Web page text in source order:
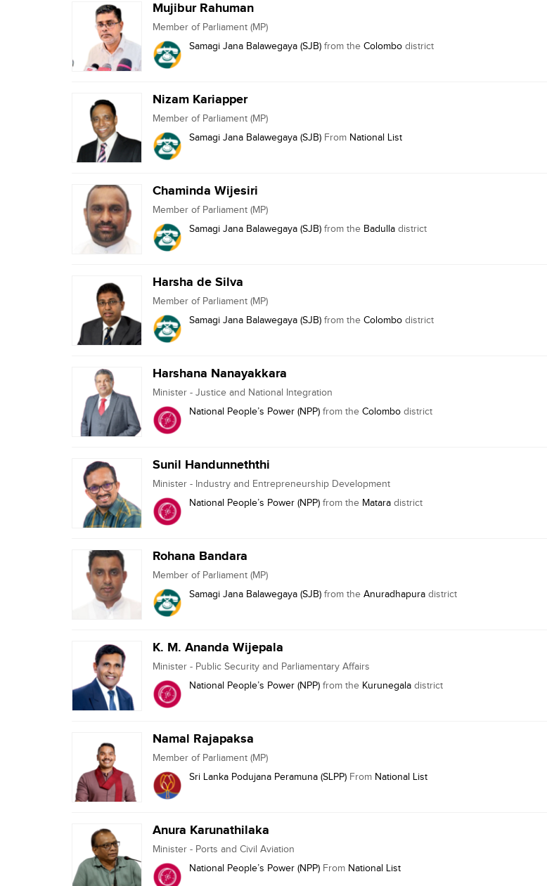
Mujibur Rahuman
Member of Parliament (MP)
Samagi Jana Balawegaya (SJB) from the Colombo district
Nizam Kariapper
Member of Parliament (MP)
Samagi Jana Balawegaya (SJB) From National List
Chaminda Wijesiri
Member of Parliament (MP)
Samagi Jana Balawegaya (SJB) from the Badulla district
Harsha de Silva
Member of Parliament (MP)
Samagi Jana Balawegaya (SJB) from the Colombo district
Harshana Nanayakkara
Minister - Justice and National Integration
National People’s Power (NPP) from the Colombo district
Sunil Handunneththi
Minister - Industry and Entrepreneurship Development
National People’s Power (NPP) from the Matara district
Rohana Bandara
Member of Parliament (MP)
Samagi Jana Balawegaya (SJB) from the Anuradhapura district
K. M. Ananda Wijepala
Minister - Public Security and Parliamentary Affairs
National People’s Power (NPP) from the Kurunegala district
Namal Rajapaksa
Member of Parliament (MP)
Sri Lanka Podujana Peramuna (SLPP) From National List
Anura Karunathilaka
Minister - Ports and Civil Aviation
National People’s Power (NPP) From National List